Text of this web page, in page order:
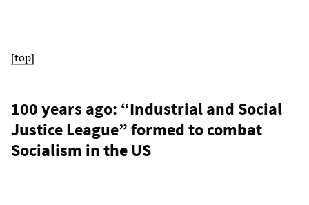
[top]
100 years ago: “Industrial and Social
Justice League” formed to combat
Socialism in the US